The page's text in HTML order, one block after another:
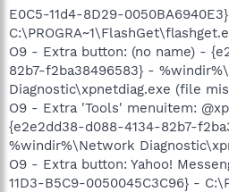
E0C5-11d4-8D29-
O9 - Extra button: (no name) -
82b7-f2ba38496583} -
Diagnostic\xpnetdiag.exe (file
O9 - Extra 'Tools' menuitem:
{e2e2dd38-d088-4134-82b7-
%windir%\Network
O9 - Extra button: Yahoo!
11D3-B5C9-0050045C3C96} -